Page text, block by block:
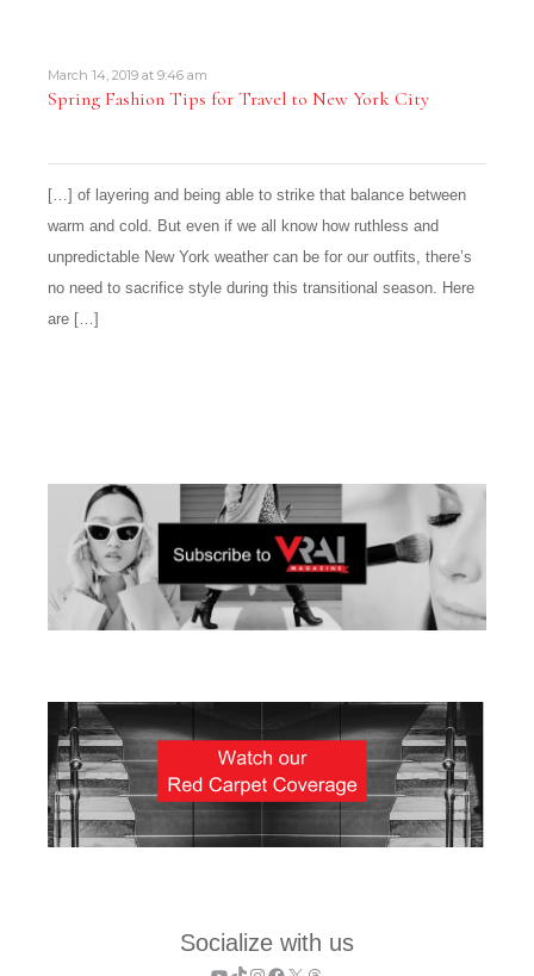
March 14, 2019 at 9:46 am
Spring Fashion Tips for Travel to New York City
[…] of layering and being able to strike that balance between
warm and cold. But even if we all know how ruthless and
unpredictable New York weather can be for our outfits, there’s
no need to sacrifice style during this transitional season. Here
are […]
Socialize with us